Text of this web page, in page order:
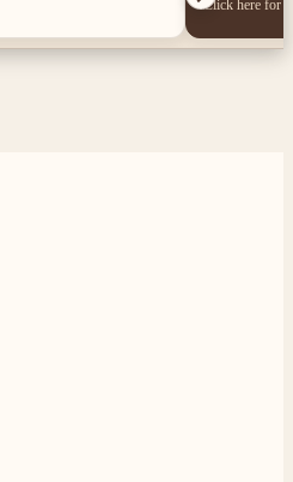
Click here for